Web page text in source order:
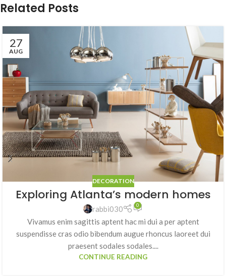
Related Posts
27
AUG
DECORATION
Exploring Atlanta’s modern homes
rabbi030 0
Vivamus enim sagittis aptent hac mi dui a per aptent
suspendisse cras odio bibendum augue rhoncus laoreet dui
praesent sodales sodales....
CONTINUE READING